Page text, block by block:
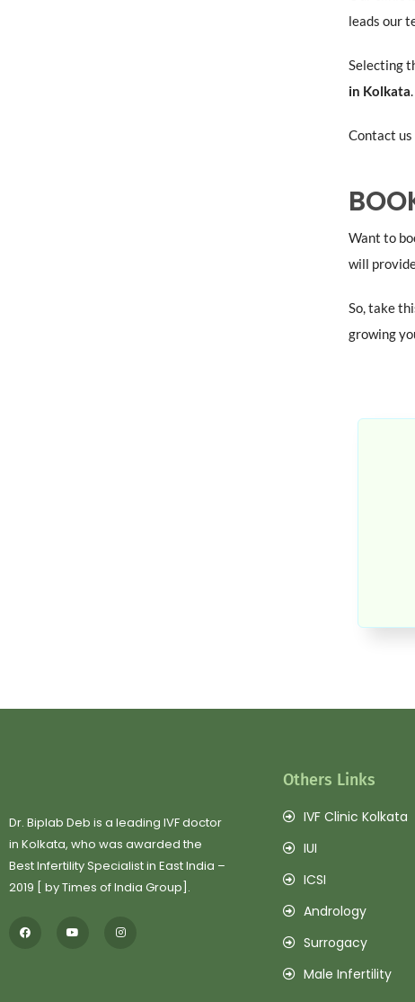
leads our
Selecting
in Kolkata
Contact us
Want to
will
So, take
growing
Dr. Biplab Deb is a leading IVF doctor
in Kolkata, who was awarded the
Best Infertility Specialist in East India –
2019 [ by Times of India Group].
Others Links
IVF Clinic Kolkata
IUI
ICSI
Andrology
Surrogacy
Male Infertility